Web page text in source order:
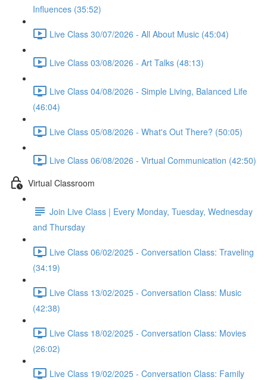
Influences (35:52)
Live Class 30/07/2026 - All About Music (45:04)
Live Class 03/08/2026 - Art Talks (48:13)
Live Class 04/08/2026 - Simple Living, Balanced Life
(46:04)
Live Class 05/08/2026 - What's Out There? (50:05)
Live Class 06/08/2026 - Virtual Communication (42:50)
Virtual Classroom
Join Live Class | Every Monday, Tuesday, Wednesday
and Thursday
Live Class 06/02/2025 - Conversation Class: Traveling
(34:19)
Live Class 13/02/2025 - Conversation Class: Music
(42:38)
Live Class 18/02/2025 - Conversation Class: Movies
(26:02)
Live Class 19/02/2025 - Conversation Class: Family